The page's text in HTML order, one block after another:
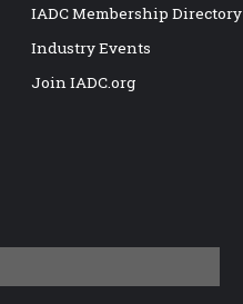
IADC Membership Directory
Industry Events
Join IADC.org